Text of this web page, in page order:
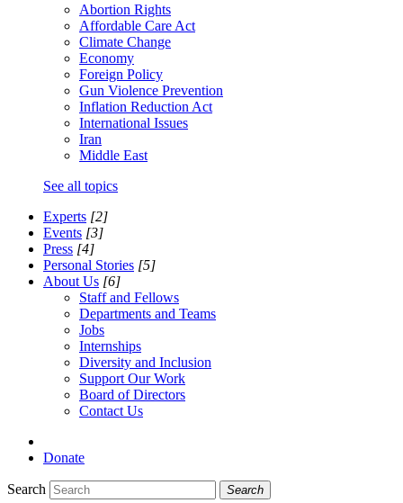
Abortion Rights
Affordable Care Act
Climate Change
Economy
Foreign Policy
Gun Violence Prevention
Inflation Reduction Act
International Issues
Iran
Middle East
See all topics
Experts [2]
Events [3]
Press [4]
Personal Stories [5]
About Us [6]
Staff and Fellows
Departments and Teams
Jobs
Internships
Diversity and Inclusion
Support Our Work
Board of Directors
Contact Us
Donate
Search Search